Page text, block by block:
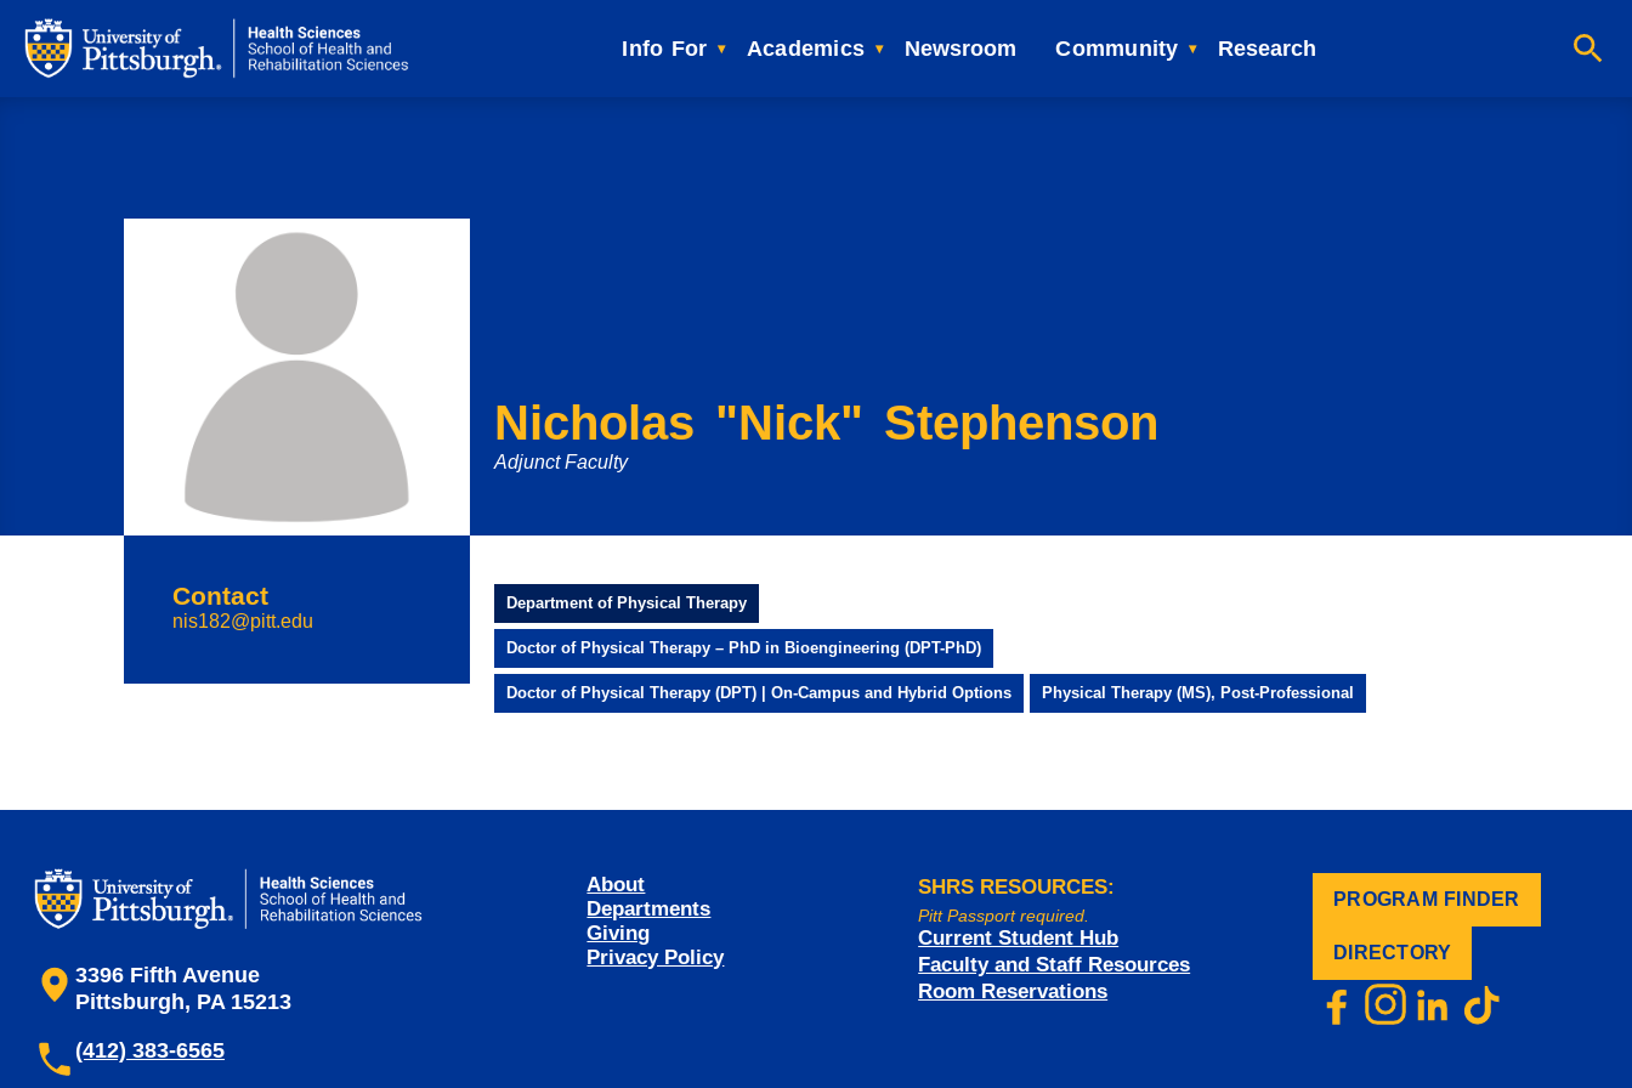
Info For Academics Newsroom Community Research
Nicholas "Nick" Stephenson
Adjunct Faculty
Contact
nis182@pitt.edu
Department of Physical Therapy
Doctor of Physical Therapy – PhD in Bioengineering (DPT-PhD)
Doctor of Physical Therapy (DPT) | On-Campus and Hybrid Options Physical Therapy (MS), Post-Professional
3396 Fifth Avenue
Pittsburgh, PA 15213
(412) 383-6565
About
Departments
Giving
Privacy Policy
SHRS RESOURCES:
Pitt Passport required.
Current Student Hub
Faculty and Staff Resources
Room Reservations
PROGRAM FINDER
DIRECTORY